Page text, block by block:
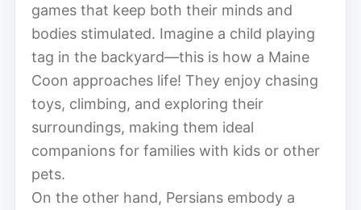
games that keep both their minds and
bodies stimulated. Imagine a child playing
tag in the backyard—this is how a Maine
Coon approaches life! They enjoy chasing
toys, climbing, and exploring their
surroundings, making them ideal
companions for families with kids or other
pets.
On the other hand, Persians embody a